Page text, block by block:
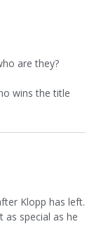
are they?
wins the title
Klopp has left.
as special as he